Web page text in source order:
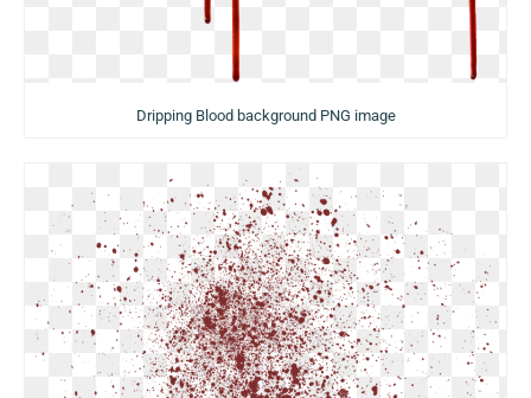
Dripping Blood background PNG image